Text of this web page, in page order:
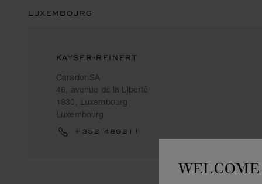
WELCOME
LUXEMBOURG
KAYSER-REINERT
Carador SA
46, avenue de la Liberté
1930, Luxembourg
Luxembourg
+352 489211